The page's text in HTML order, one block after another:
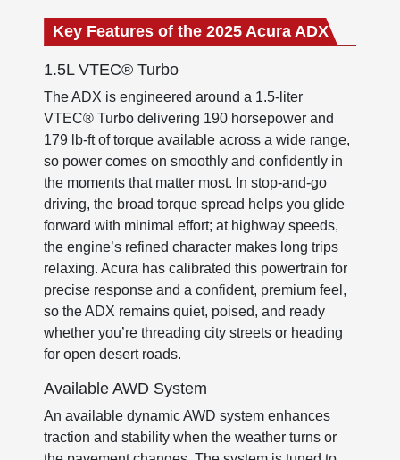
Key Features of the 2025 Acura ADX
1.5L VTEC® Turbo
The ADX is engineered around a 1.5-liter
VTEC® Turbo delivering 190 horsepower and
179 lb-ft of torque available across a wide range,
so power comes on smoothly and confidently in
the moments that matter most. In stop-and-go
driving, the broad torque spread helps you glide
forward with minimal effort; at highway speeds,
the engine’s refined character makes long trips
relaxing. Acura has calibrated this powertrain for
precise response and a confident, premium feel,
so the ADX remains quiet, poised, and ready
whether you’re threading city streets or heading
for open desert roads.
Available AWD System
An available dynamic AWD system enhances
traction and stability when the weather turns or